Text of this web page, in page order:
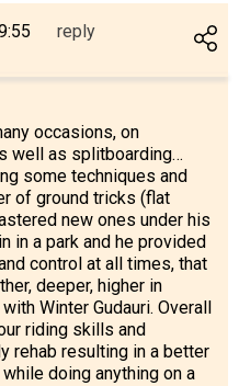
reply
occasions, on
well as splitboarding…
some techniques and
of ground tricks (flat
new ones under his
in a park and he provided
control at all times, that
deeper, higher in
Winter Gudauri. Overall
riding skills and
rehab resulting in a better
doing anything on a